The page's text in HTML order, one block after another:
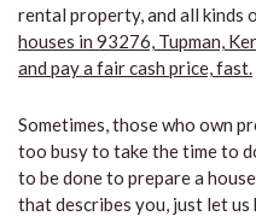
rental property, and all kinds
houses in 93276, Tupman,
and pay a fair cash price, fast.
Sometimes, those who own
too busy to take the time to
to be done to prepare a
that describes you, just let